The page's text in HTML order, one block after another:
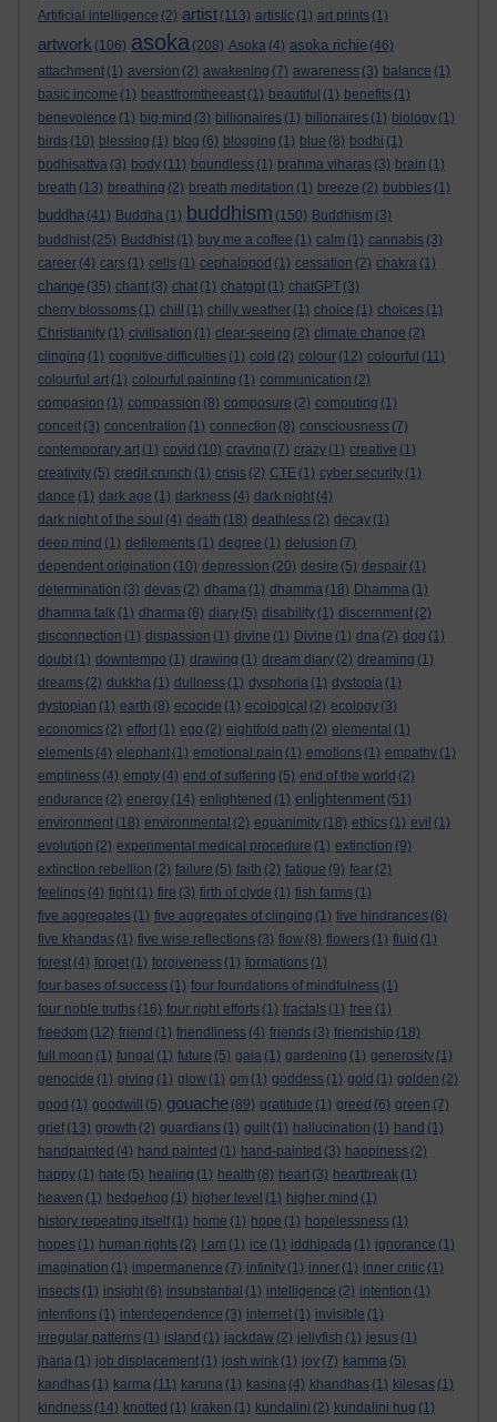
Artificial intelligence (2) artist (113) artistic (1) art prints (1)
artwork (106) asoka (208) Asoka (4) asoka richie (46)
attachment (1) aversion (2) awakening (7) awareness (3) balance (1)
basic income (1) beastfromtheeast (1) beautiful (1) benefits (1)
benevolence (1) big mind (3) billionaires (1) billonaires (1) biology (1)
birds (10) blessing (1) blog (6) blogging (1) blue (8) bodhi (1)
bodhisattva (3) body (11) boundless (1) brahma viharas (3) brain (1)
breath (13) breathing (2) breath meditation (1) breeze (2) bubbles (1)
buddha (41) Buddha (1) buddhism (150) Buddhism (3)
buddhist (25) Buddhist (1) buy me a coffee (1) calm (1) cannabis (3)
career (4) cars (1) cells (1) cephalopod (1) cessation (2) chakra (1)
change (35) chant (3) chat (1) chatgpt (1) chatGPT (3)
cherry blossoms (1) chill (1) chilly weather (1) choice (1) choices (1)
Christianity (1) civilisation (1) clear-seeing (2) climate change (2)
clinging (1) cognitive difficulties (1) cold (2) colour (12) colourful (11)
colourful art (1) colourful painting (1) communication (2)
compasion (1) compassion (8) composure (2) computing (1)
conceit (3) concentration (1) connection (8) consciousness (7)
contemporary art (1) covid (10) craving (7) crazy (1) creative (1)
creativity (5) credit crunch (1) crisis (2) CTE (1) cyber security (1)
dance (1) dark age (1) darkness (4) dark night (4)
dark night of the soul (4) death (18) deathless (2) decay (1)
deep mind (1) defilements (1) degree (1) delusion (7)
dependent origination (10) depression (20) desire (5) despair (1)
determination (3) devas (2) dhama (1) dhamma (18) Dhamma (1)
dhamma talk (1) dharma (8) diary (5) disability (1) discernment (2)
disconnection (1) dispassion (1) divine (1) Divine (1) dna (2) dog (1)
doubt (1) downtempo (1) drawing (1) dream diary (2) dreaming (1)
dreams (2) dukkha (1) dullness (1) dysphoria (1) dystopia (1)
dystopian (1) earth (8) ecocide (1) ecological (2) ecology (3)
economics (2) effort (1) ego (2) eightfold path (2) elemental (1)
elements (4) elephant (1) emotional pain (1) emotions (1) empathy (1)
emptiness (4) empty (4) end of suffering (5) end of the world (2)
endurance (2) energy (14) enlightened (1) enlightenment (51)
environment (18) environmental (2) equanimity (18) ethics (1) evil (1)
evolution (2) experimental medical procedure (1) extinction (9)
extinction rebellion (2) failure (5) faith (2) fatigue (9) fear (2)
feelings (4) fight (1) fire (3) firth of clyde (1) fish farms (1)
five aggregates (1) five aggregates of clinging (1) five hindrances (6)
five khandas (1) five wise reflections (3) flow (8) flowers (1) fluid (1)
forest (4) forget (1) forgiveness (1) formations (1)
four bases of success (1) four foundations of mindfulness (1)
four noble truths (16) four right efforts (1) fractals (1) free (1)
freedom (12) friend (1) friendliness (4) friends (3) friendship (18)
full moon (1) fungal (1) future (5) gaia (1) gardening (1) generosity (1)
genocide (1) giving (1) glow (1) gm (1) goddess (1) gold (1) golden (2)
good (1) goodwill (5) gouache (89) gratitude (1) greed (6) green (7)
grief (13) growth (2) guardians (1) guilt (1) hallucination (1) hand (1)
handpainted (4) hand painted (1) hand-painted (3) happiness (2)
happy (1) hate (5) healing (1) health (8) heart (3) heartbreak (1)
heaven (1) hedgehog (1) higher level (1) higher mind (1)
history repeating itself (1) home (1) hope (1) hopelessness (1)
hopes (1) human rights (2) I am (1) ice (1) iddhipada (1) ignorance (1)
imagination (1) impermanence (7) infinity (1) inner (1) inner critic (1)
insects (1) insight (6) insubstantial (1) intelligence (2) intention (1)
intentions (1) interdependence (3) internet (1) invisible (1)
irregular patterns (1) island (1) jackdaw (2) jellyfish (1) jesus (1)
jhana (1) job displacement (1) josh wink (1) joy (7) kamma (5)
kandhas (1) karma (11) karuna (1) kasina (4) khandhas (1) kilesas (1)
kindness (14) knotted (1) kraken (1) kundalini (2) kundalini hug (1)